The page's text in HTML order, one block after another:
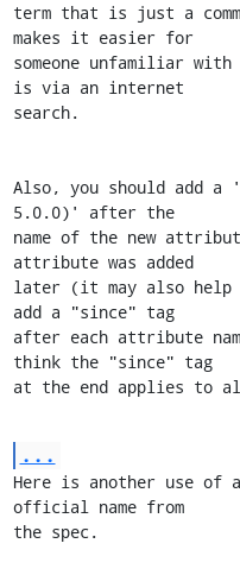
term that is just a
makes it easier for
someone unfamiliar
is via an internet
search.
Also, you should add a
5.0.0)' after the
name of the new
attribute was added
later (it may also help
add a "since" tag
after each attribute
think the "since" tag
at the end applies to
...
Here is another use of
official name from
the spec.